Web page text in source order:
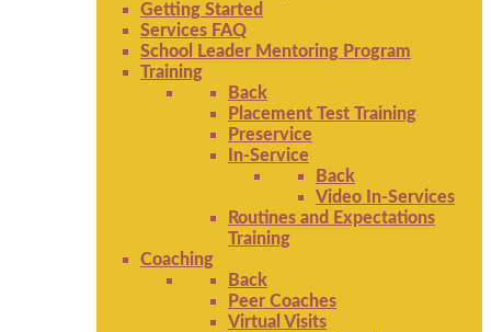
Getting Started
Services FAQ
School Leader Mentoring Program
Training
Back
Placement Test Training
Preservice
In-Service
Back
Video In-Services
Routines and Expectations
Training
Coaching
Back
Peer Coaches
Virtual Visits